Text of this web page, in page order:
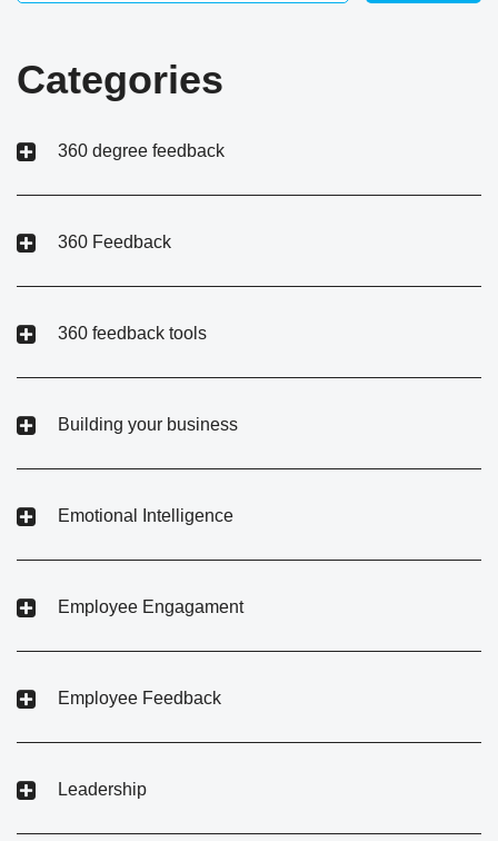
Categories
360 degree feedback
360 Feedback
360 feedback tools
Building your business
Emotional Intelligence
Employee Engagament
Employee Feedback
Leadership